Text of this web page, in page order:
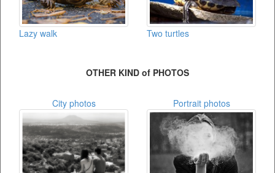
Lazy walk Two turtles
OTHER KIND of PHOTOS
City photos Portrait photos